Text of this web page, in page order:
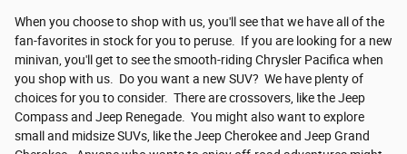
When you choose to shop with us, you'll see that we have all of the
fan-favorites in stock for you to peruse. If you are looking for a new
minivan, you'll get to see the smooth-riding Chrysler Pacifica when
you shop with us. Do you want a new SUV? We have plenty of
choices for you to consider. There are crossovers, like the Jeep
Compass and Jeep Renegade. You might also want to explore
small and midsize SUVs, like the Jeep Cherokee and Jeep Grand